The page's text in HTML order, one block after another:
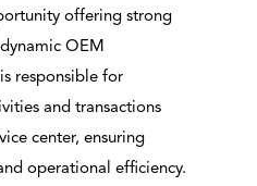
offering strong
OEM
responsible for
and transactions
center, ensuring
operational efficiency.